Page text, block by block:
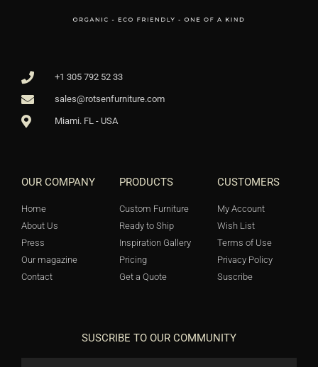
+1 305 792 52 33
sales@rotsenfurniture.com
Miami. FL - USA
OUR COMPANY
Home
About Us
Press
Our magazine
Contact
PRODUCTS
Custom Furniture
Ready to Ship
Inspiration Gallery
Pricing
Get a Quote
CUSTOMERS
My Account
Wish List
Terms of Use
Privacy Policy
Suscribe
SUSCRIBE TO OUR COMMUNITY